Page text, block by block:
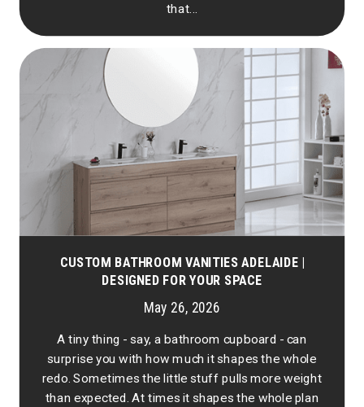
that...
CUSTOM BATHROOM VANITIES ADELAIDE |
DESIGNED FOR YOUR SPACE
May 26, 2026
A tiny thing - say, a bathroom cupboard - can
surprise you with how much it shapes the whole
redo. Sometimes the little stuff pulls more weight
than expected. At times it shapes the whole plan